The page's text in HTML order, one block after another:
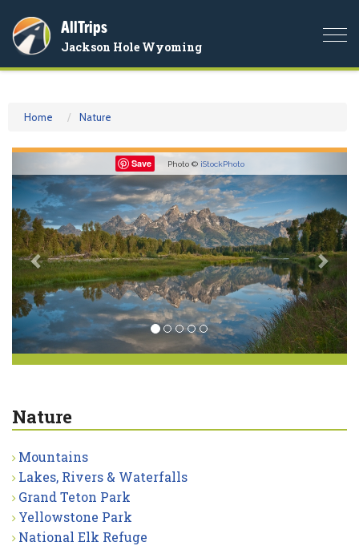
AllTrips
Jackson Hole Wyoming
Home Nature
Save Photo © iStockPhoto
Nature
Mountains
Lakes, Rivers & Waterfalls
Grand Teton Park
Yellowstone Park
National Elk Refuge